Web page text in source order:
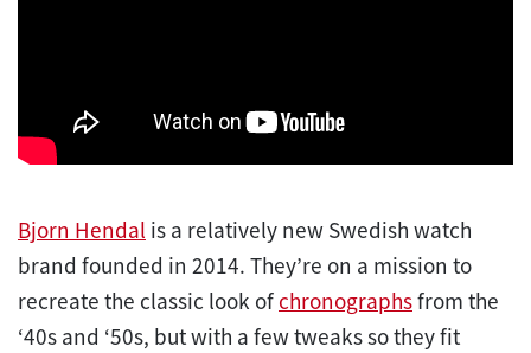
Bjorn Hendal is a relatively new Swedish watch
brand founded in 2014. They’re on a mission to
recreate the classic look of chronographsfrom the
‘40s and ‘50s, but with a few tweaks so they fit